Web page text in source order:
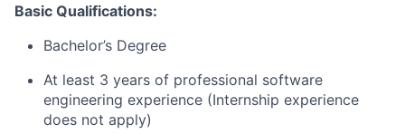
Basic Qualifications:
Bachelor’s Degree
At least 3 years of professional software
engineering experience (Internship experience
does not apply)